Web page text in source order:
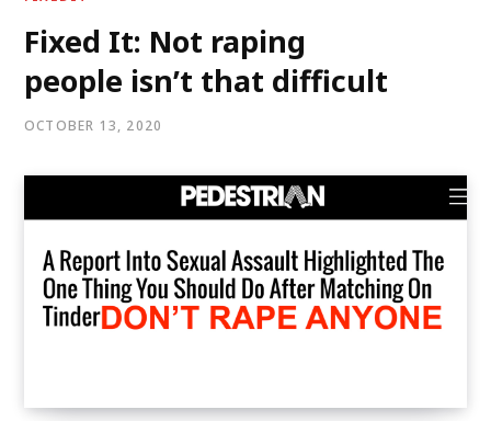
Fixed It: Not raping
people isn’t that difficult
OCTOBER 13, 2020